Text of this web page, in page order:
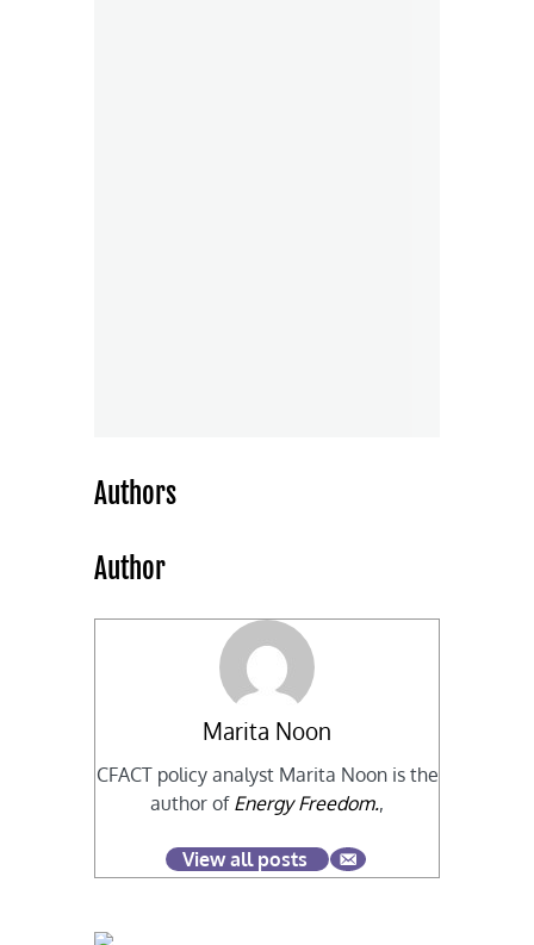
Authors
Author
Marita Noon
CFACT policy analyst Marita Noon is the
author of Energy Freedom.,
View all posts